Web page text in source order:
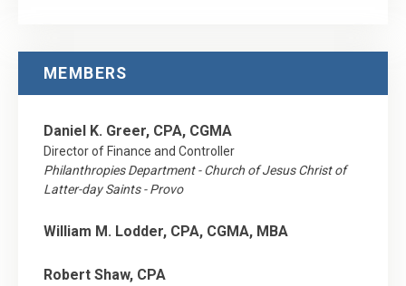
MEMBERS
Daniel K. Greer, CPA, CGMA
Director of Finance and Controller
Philanthropies Department - Church of Jesus Christ of
Latter-day Saints - Provo
William M. Lodder, CPA, CGMA, MBA
Robert Shaw, CPA